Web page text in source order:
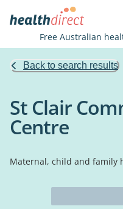
Free Australian
Back to search results
St Clair
Centre
Maternal, child and family